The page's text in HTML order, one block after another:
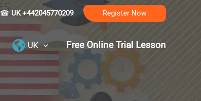
☎ UK +442045770209 Register Now
UK Free Online Trial Lesson